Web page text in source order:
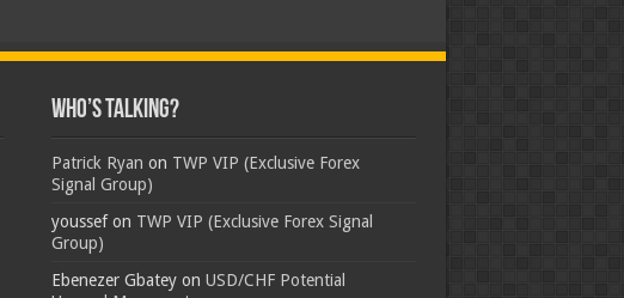
Who’s Talking?
Patrick Ryan on TWP VIP (Exclusive Forex
Signal Group)
youssefon TWP VIP (Exclusive Forex Signal
Group)
Ebenezer Gbateyon USD/CHF Potential